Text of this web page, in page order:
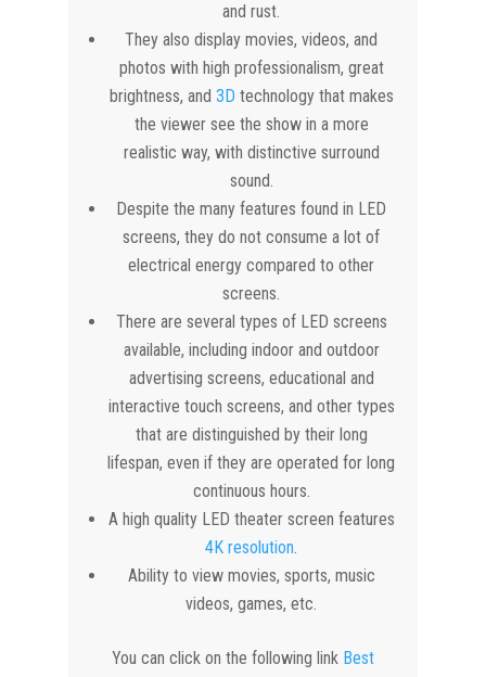
and rust.
They also display movies, videos, and
photos with high professionalism, great
brightness, and 3D technology that makes
the viewer see the show in a more
realistic way, with distinctive surround
sound.
Despite the many features found in LED
screens, they do not consume a lot of
electrical energy compared to other
screens.
There are several types of LED screens
available, including indoor and outdoor
advertising screens, educational and
interactive touch screens, and other types
that are distinguished by their long
lifespan, even if they are operated for long
continuous hours.
A high quality LED theater screen features
4K resolution.
Ability to view movies, sports, music
videos, games, etc.
You can click on the following link Best